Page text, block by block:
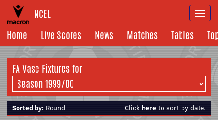
NCEL
Home
Live Scores News Matches Tables
FA Vase Fixtures for
Sorted by: Round Click here to sort by date.